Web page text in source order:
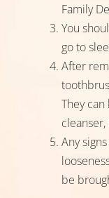
Family
You
go to
After
They
Any
be